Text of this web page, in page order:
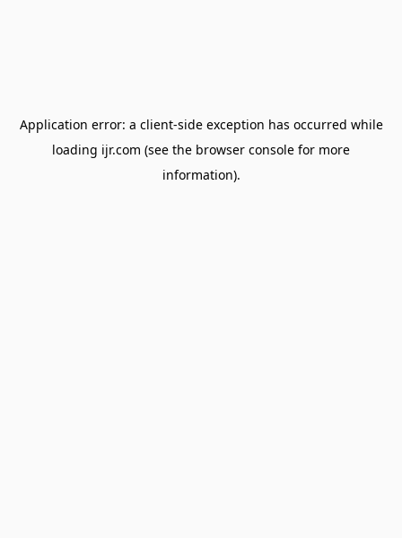
Application error: a client-side exception has occurred while
loading ijr.com (see the browser console for more
information).